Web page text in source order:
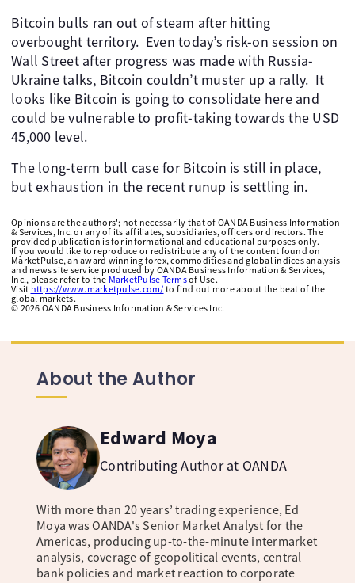
Bitcoin bulls ran out of steam after hitting
overbought territory. Even today’s risk-on session on
Wall Street after progress was made with Russia-
Ukraine talks, Bitcoin couldn’t muster up a rally. It
looks like Bitcoin is going to consolidate here and
could be vulnerable to profit-taking towards the USD
45,000 level.
The long-term bull case for Bitcoin is still in place,
but exhaustion in the recent runup is settling in.
Opinions are the authors'; not necessarily that of OANDA Business Information
& Services, Inc. or any of its affiliates, subsidiaries, officers or directors. The
provided publication is for informational and educational purposes only.
If you would like to reproduce or redistribute any of the content found on
MarketPulse, an award winning forex, commodities and global indices analysis
and news site service produced by OANDA Business Information & Services,
Inc., please refer to the MarketPulse Termsof Use.
Visit https://www.marketpulse.com/ to find out more about the beat of the
global markets.
© 2026 OANDA Business Information & Services Inc.
About the Author
Edward Moya
Contributing Author at OANDA
With more than 20 years’ trading experience, Ed
Moya was OANDA's Senior Market Analyst for the
Americas, producing up-to-the-minute intermarket
analysis, coverage of geopolitical events, central
bank policies and market reaction to corporate